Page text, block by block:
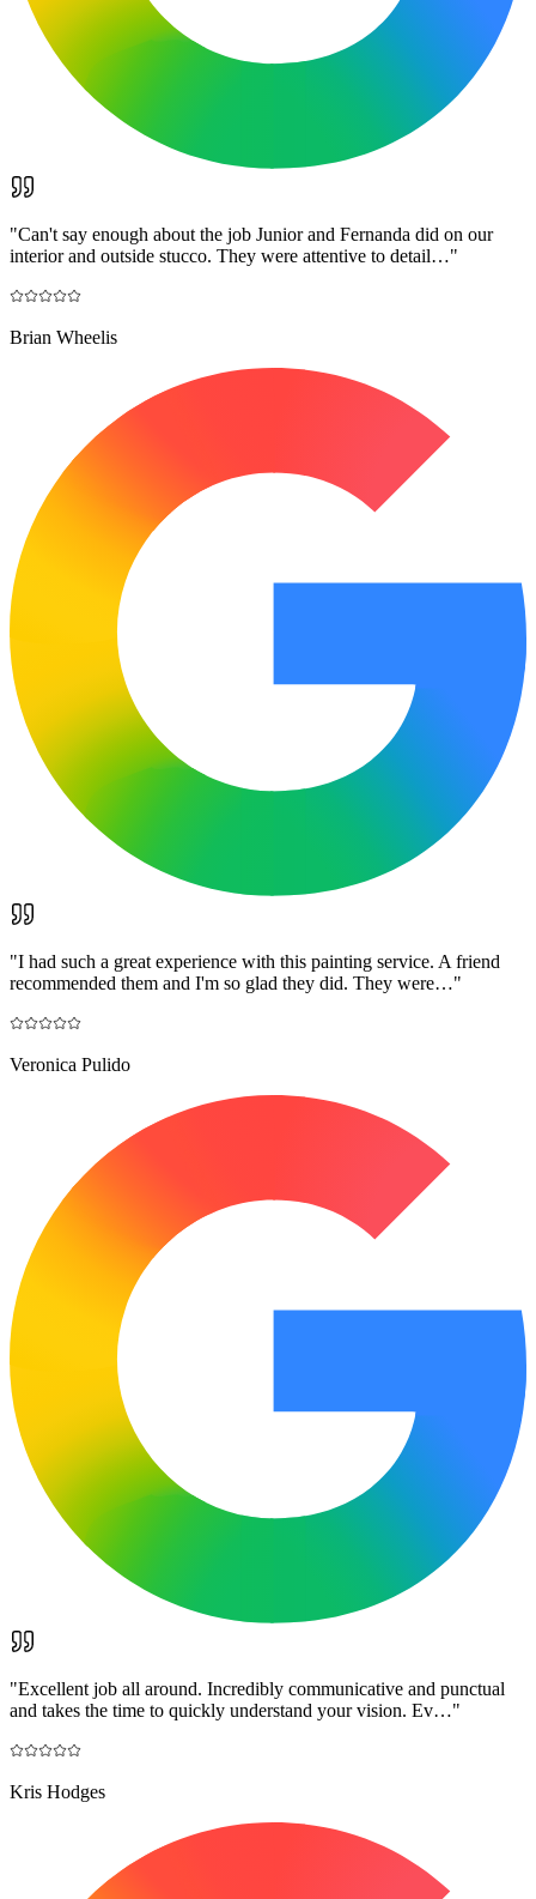
"Can't say enough about the job Junior and Fernanda did on our
interior and outside stucco. They were attentive to detail…"
Brian Wheelis
"I had such a great experience with this painting service. A friend
recommended them and I'm so glad they did. They were…"
Veronica Pulido
"Excellent job all around. Incredibly communicative and punctual
and takes the time to quickly understand your vision. Ev…"
Kris Hodges